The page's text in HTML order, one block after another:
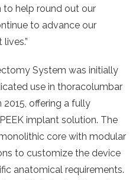
help round out our
to advance our
System was initially
use in thoracolumbar
offering a fully
implant solution. The
core with modular
to customize the device
anatomical requirements.